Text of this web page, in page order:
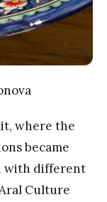
where the
became
with different
Culture